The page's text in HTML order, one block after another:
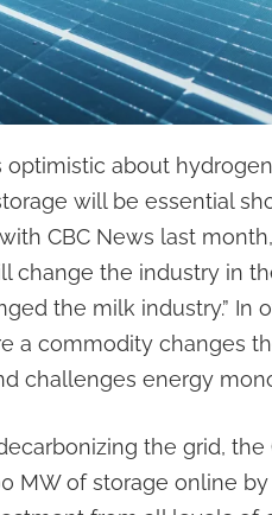
about
will be essential
CBC News last
change the industry in
the milk industry.” In
a commodity changes
challenges energy
the grid, the
MW of storage online by